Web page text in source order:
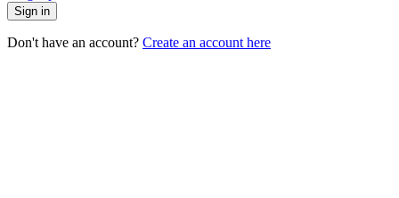
Sign in
Don't have an account? Create an account here